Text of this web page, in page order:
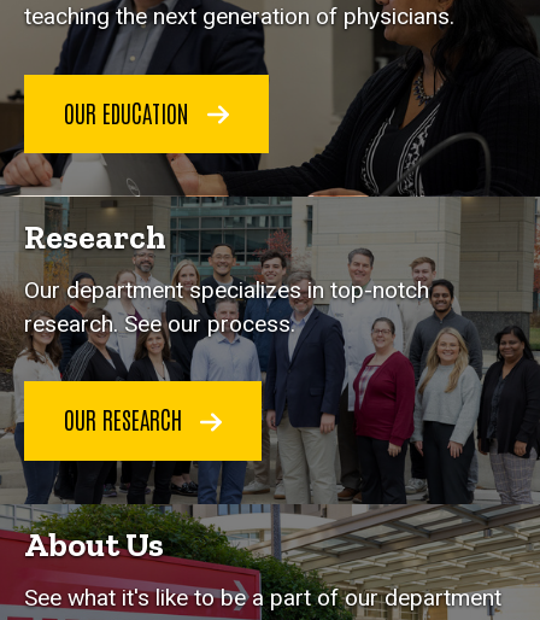
teaching the next generation of physicians.
OUR EDUCATION
Research
Our department specializes in top-notch
research. See our process.
OUR RESEARCH
About Us
See what it's like to be a part of our department